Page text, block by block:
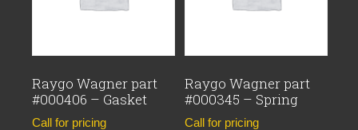
Raygo Wagner part
#000406 – Gasket
Call for pricing
Raygo Wagner part
#000345 – Spring
Call for pricing